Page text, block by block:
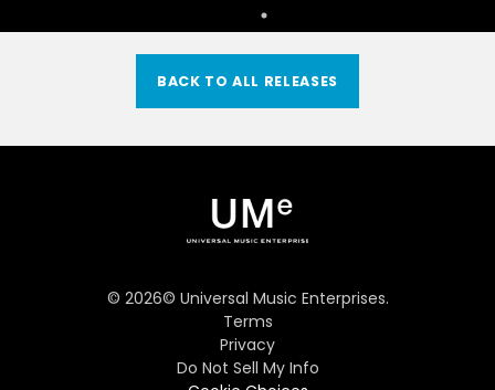
BACK TO ALL RELEASES
© 2026© Universal Music Enterprises.
Terms
Privacy
Do Not Sell My Info